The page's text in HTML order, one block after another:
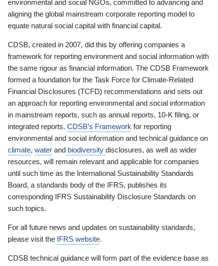
environmental and social NGOs, committed to advancing and
aligning the global mainstream corporate reporting model to
equate natural social capital with financial capital.
CDSB, created in 2007, did this by offering companies a
framework for reporting environment and social information with
the same rigour as financial information. The CDSB Framework
formed a foundation for the Task Force for Climate-Related
Financial Disclosures (TCFD) recommendations and sets out
an approach for reporting environmental and social information
in mainstream reports, such as annual reports, 10-K filing, or
integrated reports. CDSB’s Framework for reporting
environmental and social information and technical guidance on
climate, water and biodiversity disclosures, as well as wider
resources, will remain relevant and applicable for companies
until such time as the International Sustainability Standards
Board, a standards body of the IFRS, publishes its
corresponding IFRS Sustainability Disclosure Standards on
such topics.
For all future news and updates on sustainability standards,
please visit the IFRS website.
CDSB technical guidance will form part of the evidence base as